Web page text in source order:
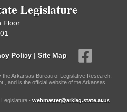
Legislature
Floor
Policy | Site Map
the Arkansas Bureau of Legislative Research,
and is the official website of the Arkansas
- webmaster@arkleg.state.ar.us